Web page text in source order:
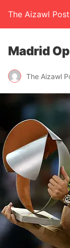
The Aizawl Post
Madrid
The Aizawl